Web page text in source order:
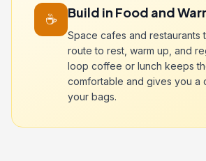
☕ Build in Food and
Space cafes and restaurants
route to rest, warm up, and
loop coffee or lunch keeps
comfortable and gives you a
your bags.